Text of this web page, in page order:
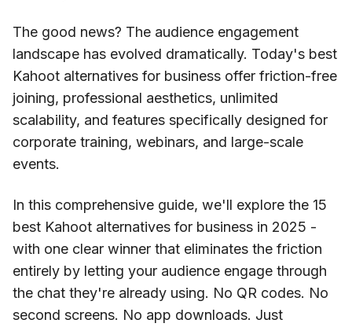
The good news? The audience engagement
landscape has evolved dramatically. Today's best
Kahoot alternatives for business offer friction-free
joining, professional aesthetics, unlimited
scalability, and features specifically designed for
corporate training, webinars, and large-scale
events.
In this comprehensive guide, we'll explore the 15
best Kahoot alternatives for business in 2025 -
with one clear winner that eliminates the friction
entirely by letting your audience engage through
the chat they're already using. No QR codes. No
second screens. No app downloads. Just